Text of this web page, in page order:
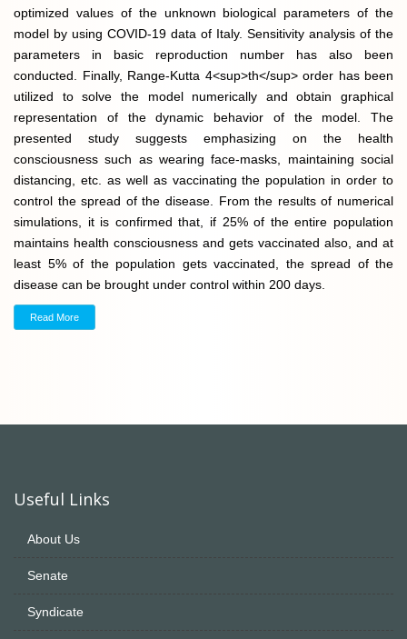
optimized values of the unknown biological parameters of the
model by using COVID-19 data of Italy. Sensitivity analysis of the
parameters in basic reproduction number has also been
conducted. Finally, Range-Kutta 4<sup>th</sup> order has been
utilized to solve the model numerically and obtain graphical
representation of the dynamic behavior of the model. The
presented study suggests emphasizing on the health
consciousness such as wearing face-masks, maintaining social
distancing, etc. as well as vaccinating the population in order to
control the spread of the disease. From the results of numerical
simulations, it is confirmed that, if 25% of the entire population
maintains health consciousness and gets vaccinated also, and at
least 5% of the population gets vaccinated, the spread of the
disease can be brought under control within 200 days.
Read More
Useful Links
About Us
Senate
Syndicate